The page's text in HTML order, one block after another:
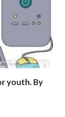
youth. By